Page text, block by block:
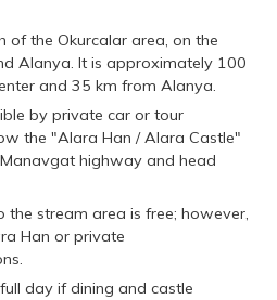
of the Okurcalar area, on the
Alanya. It is approximately 100
and 35 km from Alanya.
by private car or tour
the "Alara Han / Alara Castle"
highway and head
the stream area is free; however,
Han or private
day if dining and castle